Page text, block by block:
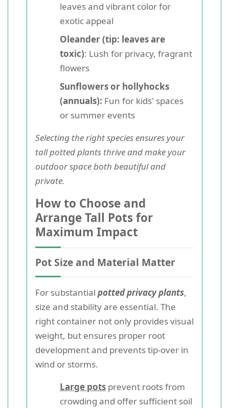
leaves and vibrant color for
exotic appeal
Oleander (tip: leaves are
toxic): Lush for privacy, fragrant
flowers
Sunflowers or hollyhocks
(annuals): Fun for kids' spaces
or summer events
Selecting the right species ensures your
tall potted plants thrive and make your
outdoor space both beautiful and
private.
How to Choose and
Arrange Tall Pots for
Maximum Impact
Pot Size and Material Matter
For substantial potted privacy plants,
size and stability are essential. The
right container not only provides visual
weight, but ensures proper root
development and prevents tip-over in
wind or storms.
Large pots prevent roots from
crowding and offer sufficient soil